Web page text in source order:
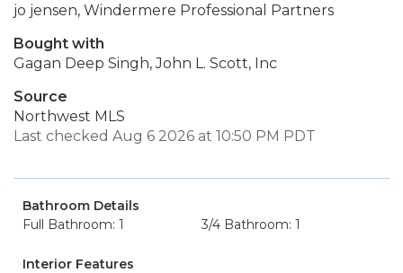
jo jensen, Windermere Professional Partners
Bought with
Gagan Deep Singh, John L. Scott, Inc
Source
Northwest MLS
Last checked Aug 6 2026 at 10:50 PM PDT
Bathroom Details
Full Bathroom: 1
3/4 Bathroom: 1
Interior Features